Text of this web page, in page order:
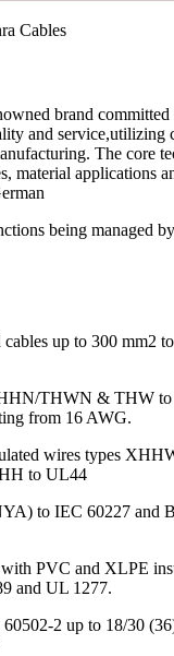
Cables
brand
and service,utilizing
The core
material applications
being managed
cables up to 300 mm2
THWN & THW
from 16 AWG.
wires types
to UL44
to IEC 60227 and
PVC and XLPE
and UL 1277.
2 up to 18/30